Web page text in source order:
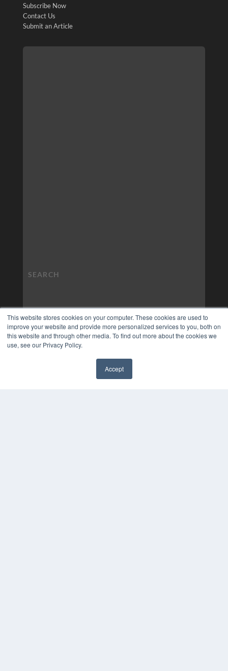
This website stores cookies on your computer. These cookies are used to
improve your website and provide more personalized services to you, both on
this website and through other media. To find out more about the cookies we
use, see our Privacy Policy.
Accept
Subscribe Now
Contact Us
Submit an Article